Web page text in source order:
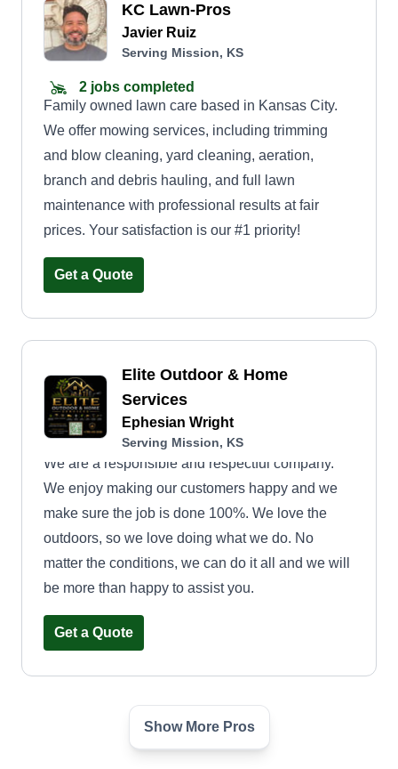
KC Lawn-Pros
Javier Ruiz
Serving Mission, KS
2 jobs completed
Family owned lawn care based in Kansas City.
We offer mowing services, including trimming
and blow cleaning, yard cleaning, aeration,
branch and debris hauling, and full lawn
maintenance with professional results at fair
prices. Your satisfaction is our #1 priority!
Get a Quote
Elite Outdoor & Home
Services
Ephesian Wright
Serving Mission, KS
We are a responsible and respectful company.
We enjoy making our customers happy and we
make sure the job is done 100%. We love the
outdoors, so we love doing what we do. No
matter the conditions, we can do it all and we will
be more than happy to assist you.
Get a Quote
Kansas City Clippers
Lawncare, Inc.
Show More Pros